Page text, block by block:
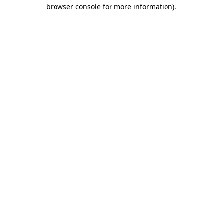
browser console for more information).